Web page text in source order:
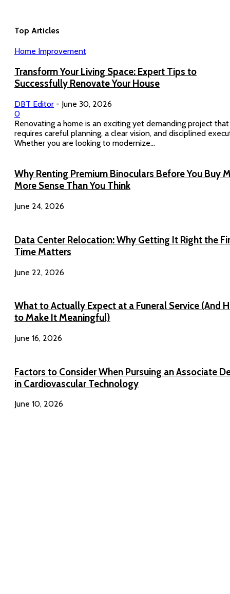
Top Articles
Home Improvement
Transform Your Living Space: Expert Tips to
Successfully Renovate Your House
DBT Editor - June 30, 2026
0
Renovating a home is an exciting yet demanding project that
requires careful planning, a clear vision, and disciplined
Whether you are looking to modernize...
Why Renting Premium Binoculars Before You Buy
More Sense Than You Think
June 24, 2026
Data Center Relocation: Why Getting It Right the
Time Matters
June 22, 2026
What to Actually Expect at a Funeral Service (And
to Make It Meaningful)
June 16, 2026
Factors to Consider When Pursuing an Associate
in Cardiovascular Technology
June 10, 2026